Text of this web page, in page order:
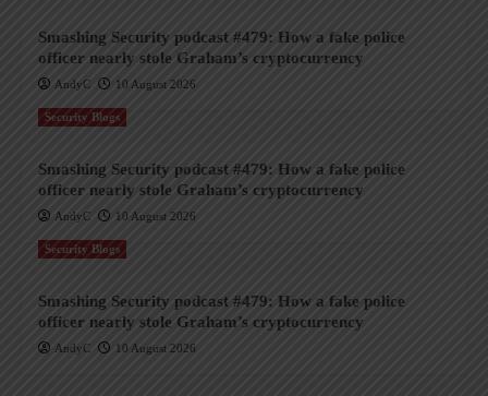
Smashing Security podcast #479: How a fake police
officer nearly stole Graham’s cryptocurrency
AndyC 10 August 2026
Security Blogs
Smashing Security podcast #479: How a fake police
officer nearly stole Graham’s cryptocurrency
AndyC 10 August 2026
Security Blogs
Smashing Security podcast #479: How a fake police
officer nearly stole Graham’s cryptocurrency
AndyC 10 August 2026